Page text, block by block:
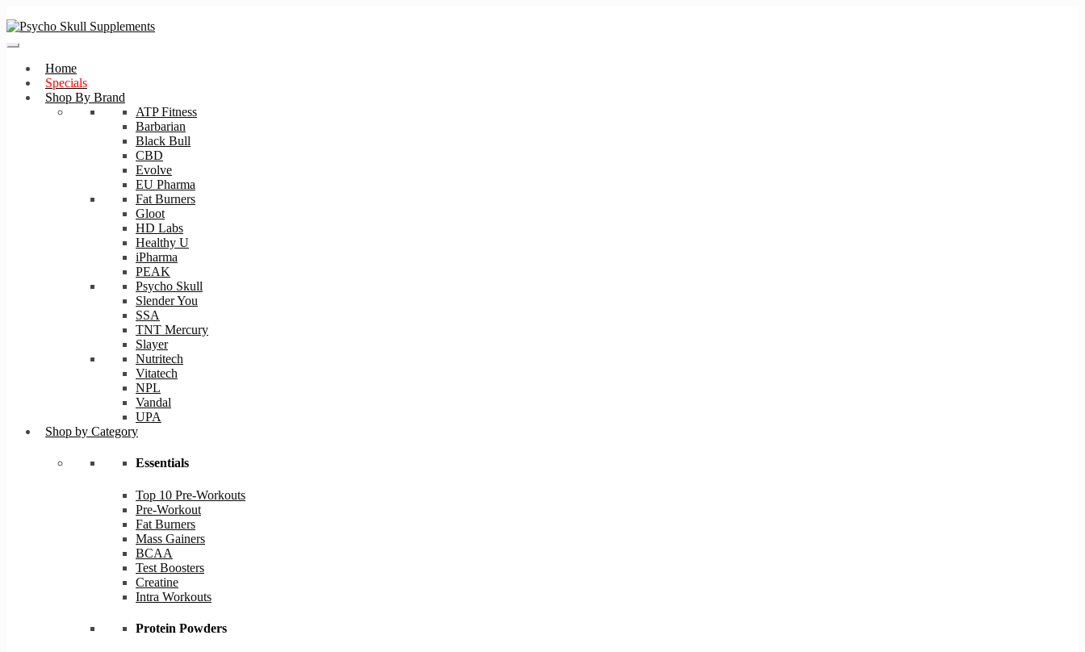
Skip
Skip
Home
Specials
Shop By Brand
ATP Fitness
Barbarian
Black Bull
CBD
Evolve
EU Pharma
Fat Burners
Gloot
HD Labs
Healthy U
iPharma
PEAK
Psycho Skull
Slender You
SSA
TNT Mercury
Slayer
Nutritech
Vitatech
NPL
Vandal
UPA
Shop by Category
Essentials
Top 10 Pre-Workouts
Pre-Workout
Fat Burners
Mass Gainers
BCAA
Test Boosters
Creatine
Intra Workouts
Protein Powders